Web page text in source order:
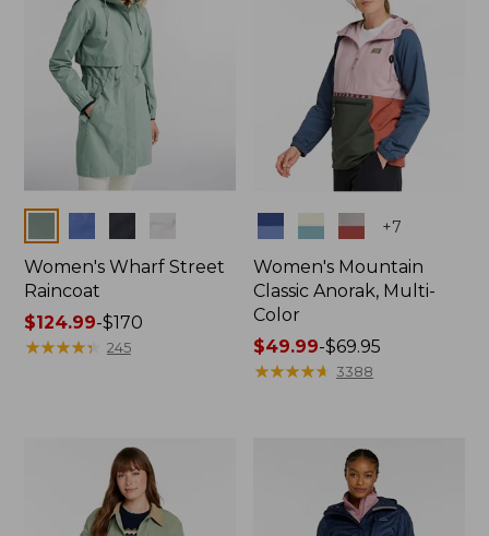
Women's Wharf Street
Raincoat
Price
range
$124.99-$170
★★★★★
★★★★★ 245
Colors +7
Women's Mountain
Classic Anorak, Multi-
Color
Price
range
$49.99-$69.95
★★★★★
★★★★★ 3388